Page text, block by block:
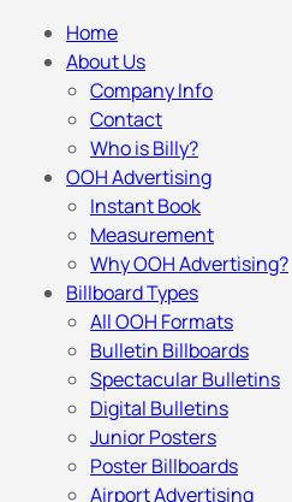
Home
About Us
Company Info
Contact
Who is Billy?
OOH Advertising
Instant Book
Measurement
Why OOH Advertising?
Billboard Types
All OOH Formats
Bulletin Billboards
Spectacular Bulletins
Digital Bulletins
Junior Posters
Poster Billboards
Airport Advertising